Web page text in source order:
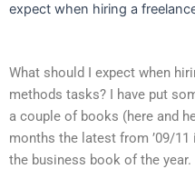
expect when hiring a
What should I expect when
methods tasks? I have put
a couple of books (here and
months the latest from ’09/
the business book of the year.